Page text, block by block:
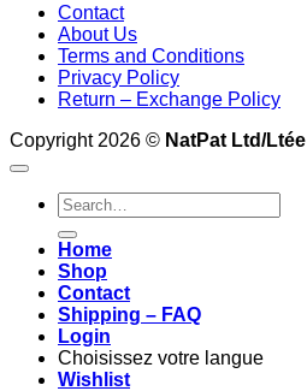
Contact
About Us
Terms and Conditions
Privacy Policy
Return – Exchange Policy
Copyright 2026 © NatPat Ltd/Ltée
Search
for:
Home
Shop
Contact
Shipping – FAQ
Login
Choisissez votre langue
Wishlist